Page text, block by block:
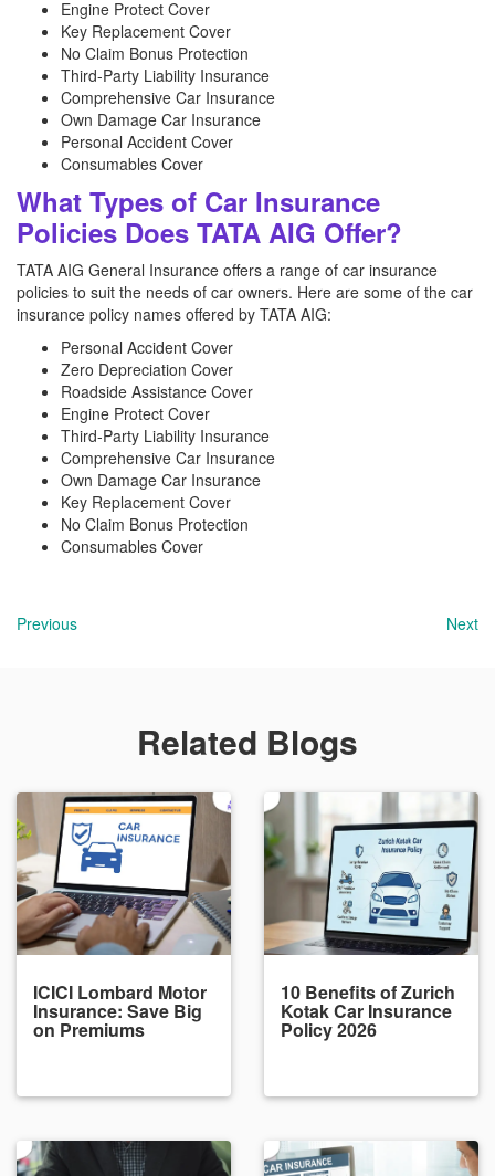
Engine Protect Cover
Key Replacement Cover
No Claim Bonus Protection
Third-Party Liability Insurance
Comprehensive Car Insurance
Own Damage Car Insurance
Personal Accident Cover
Consumables Cover
What Types of Car Insurance
Policies Does TATA AIG Offer?
TATA AIG General Insurance offers a range of car insurance
policies to suit the needs of car owners. Here are some of the car
insurance policy names offered by TATA AIG:
Personal Accident Cover
Zero Depreciation Cover
Roadside Assistance Cover
Engine Protect Cover
Third-Party Liability Insurance
Comprehensive Car Insurance
Own Damage Car Insurance
Key Replacement Cover
No Claim Bonus Protection
Consumables Cover
Previous Next
Related Blogs
ICICI Lombard Motor
Insurance: Save Big
on Premiums
10 Benefits of Zurich
Kotak Car Insurance
Policy 2026